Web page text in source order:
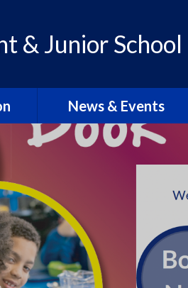
& Junior School
News & Events
Calendar
Letters & Communication
Abbey Lens Archive
Local Events & Updates